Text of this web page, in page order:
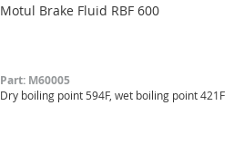
Motul Brake Fluid RBF 600
Part: M60005
Dry boiling point 594F, wet boiling point 421F